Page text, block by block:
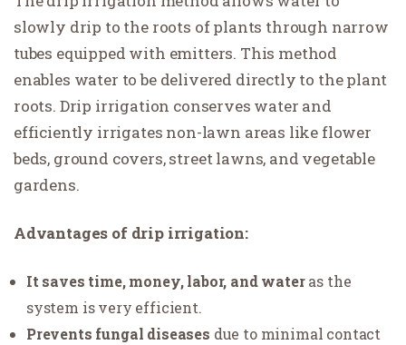
slowly drip to the roots of plants through narrow
tubes equipped with emitters. This method
enables water to be delivered directly to the plant
roots. Drip irrigation conserves water and
efficiently irrigates non-lawn areas like flower
beds, ground covers, street lawns, and vegetable
gardens.
Advantages of drip irrigation:
It saves time, money, labor, and wateras the
system is very efficient.
Prevents fungal diseases due to minimal contact